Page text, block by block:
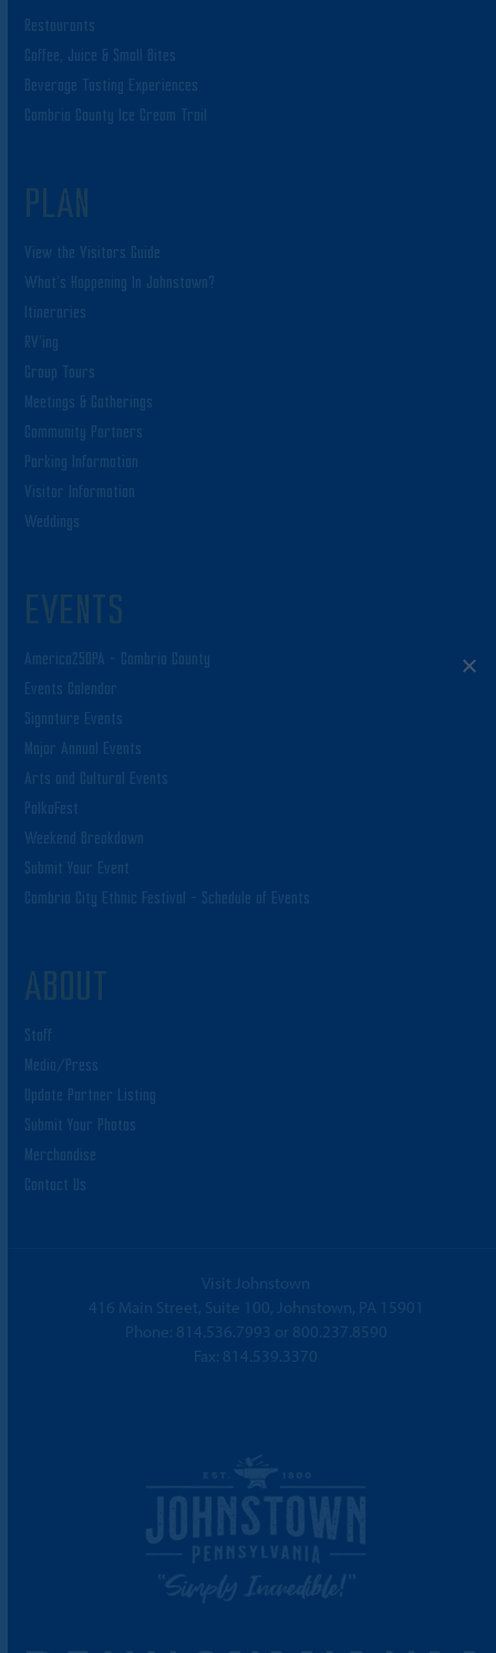
Restaurants
Coffee, Juice & Small Bites
Beverage Tasting Experiences
Cambria County Ice Cream Trail
PLAN
View the Visitors Guide
What’s Happening In Johnstown?
Itineraries
RV’ing
Group Tours
Meetings & Gatherings
Community Partners
Parking Information
Visitor Information
Weddings
EVENTS
America250PA – Cambria County
Events Calendar
Signature Events
Major Annual Events
Arts and Cultural Events
PolkaFest
Weekend Breakdown
Submit Your Event
Cambria City Ethnic Festival – Schedule of Events
ABOUT
Staff
Media/Press
Update Partner Listing
Submit Your Photos
Merchandise
Contact Us
Visit Johnstown
416 Main Street, Suite 100, Johnstown, PA 15901
Phone: 814.536.7993 or 800.237.8590
Fax: 814.539.3370